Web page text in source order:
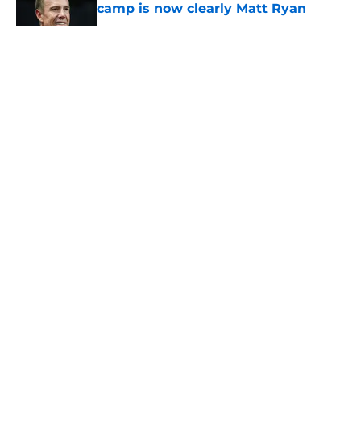
camp is now clearly Matt Ryan
Published by on Invalid Date